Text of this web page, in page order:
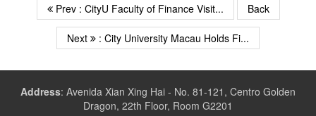
Prev : CityU Faculty of Finance Visit... Back
Next : City University Macau Holds Fi...
Address: Avenida Xian Xing Hai - No. 81-121, Centro Golden
Dragon, 22th Floor, Room G2201